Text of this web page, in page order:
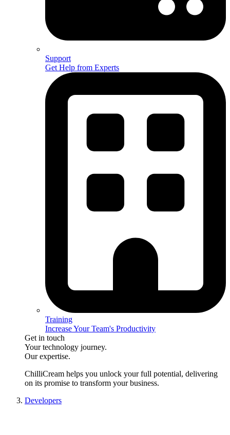
Support
Get Help from Experts
Training
Increase Your Team's Productivity
Get in touch
Your technology journey.
Our expertise.
ChilliCream helps you unlock your full potential, delivering
on its promise to transform your business.
Developers